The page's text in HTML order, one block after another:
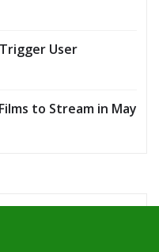
User
to Stream in May